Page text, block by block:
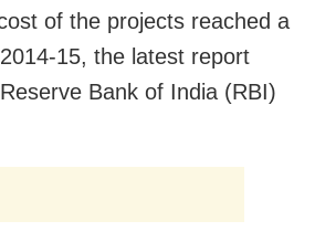
of the projects reached a
15, the latest report
Bank of India (RBI)